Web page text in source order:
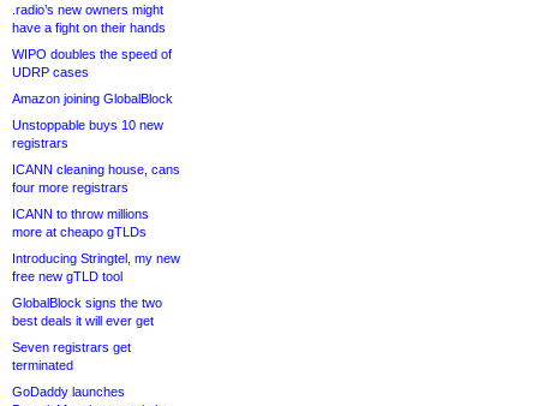
.radio’s new owners might
have a fight on their hands
WIPO doubles the speed of
UDRP cases
Amazon joining GlobalBlock
Unstoppable buys 10 new
registrars
ICANN cleaning house, cans
four more registrars
ICANN to throw millions
more at cheapo gTLDs
Introducing Stringtel, my new
free new gTLD tool
GlobalBlock signs the two
best deals it will ever get
Seven registrars get
terminated
GoDaddy launches